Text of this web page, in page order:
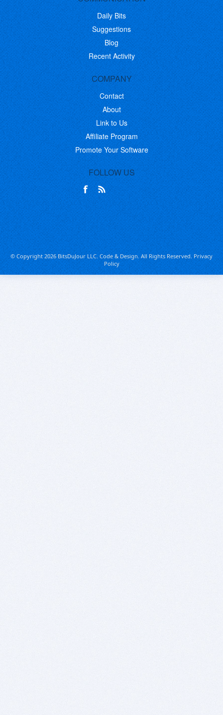
Daily Bits
Suggestions
Blog
Recent Activity
COMPANY
Contact
About
Link to Us
Affiliate Program
Promote Your Software
FOLLOW US
© Copyright 2026 BitsDuJour LLC. Code & Design. All Rights Reserved.Privacy
Policy